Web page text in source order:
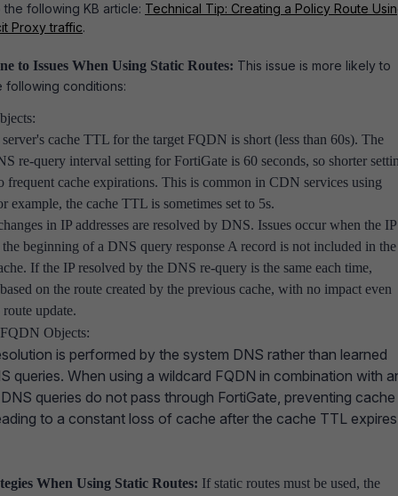
following KB article: Technical Tip: Creating a Policy Route
Proxy traffic.
to Issues When Using Static Routes: This issue is more likely to
following conditions:
cache TTL for the target FQDN is short (less than 60s). The
re-query interval setting for FortiGate is 60 seconds, so shorter
frequent cache expirations. This is common in CDN services using
example, the cache TTL is sometimes set to 5s.
in IP addresses are resolved by DNS. Issues occur when the IP
the beginning of a DNS query response A record is not included in the
If the IP resolved by the DNS re-query is the same each time,
on the route created by the previous cache, with no impact even
update.
Objects:
is performed by the system DNS rather than learned
queries. When using a wildcard FQDN in combination with
queries do not pass through FortiGate, preventing cache
to a constant loss of cache after the cache TTL
When Using Static Routes: If static routes must be used, the